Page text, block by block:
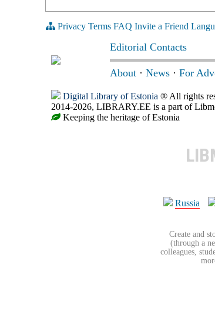
Privacy Terms FAQ Invite a Friend
Editorial Contacts
About · News · For
Digital Library of Estonia ® All rights
2014-2026, LIBRARY.EE is a part of
Keeping the heritage of Estonia
Russia
Create and
(through a
colleagues,